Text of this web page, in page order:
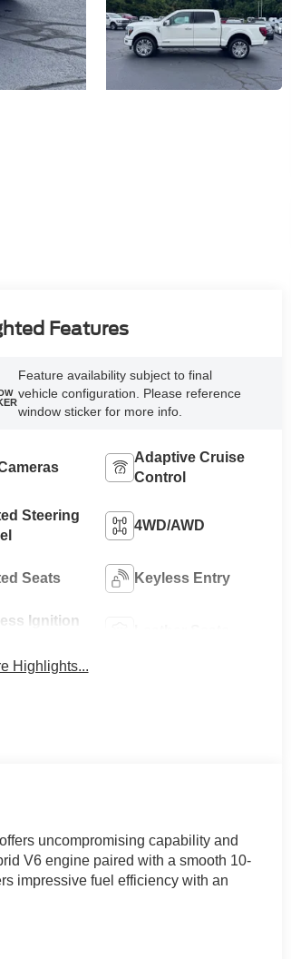
Features
Feature availability subject to final
vehicle configuration. Please reference
window sticker for more info.
Adaptive Cruise
Control
Steering
4WD/AWD
Seats Keyless Entry
Ignition
Highlights...
uncompromising capability and
V6 engine paired with a smooth 10-
impressive fuel efficiency with an